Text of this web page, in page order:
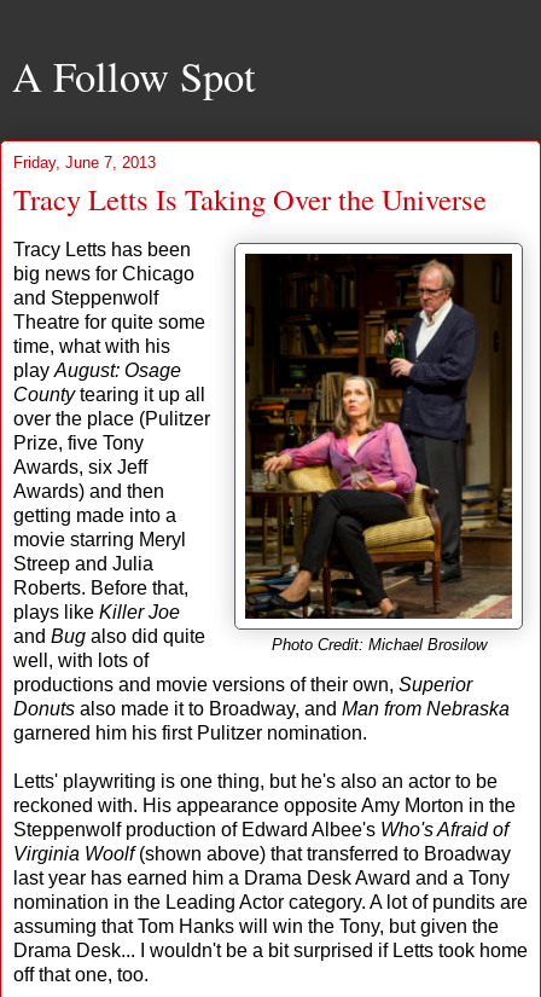
A Follow Spot
Friday, June 7, 2013
Tracy Letts Is Taking Over the Universe
Photo Credit: Michael Brosilow
Tracy Letts has been
big news for Chicago
and Steppenwolf
Theatre for quite some
time, what with his
play August: Osage
Countytearing it up all
over the place (Pulitzer
Prize, five Tony
Awards, six Jeff
Awards) and then
getting made into a
movie starring Meryl
Streep and Julia
Roberts. Before that,
plays like Killer Joe
and Bug also did quite
well, with lots of
productions and movie versions of their own, Superior
Donuts also made it to Broadway, and Man from Nebraska
garnered him his first Pulitzer nomination.
Letts' playwriting is one thing, but he's also an actor to be
reckoned with. His appearance opposite Amy Morton in the
Steppenwolf production of Edward Albee's Who's Afraid of
Virginia Woolf(shown above) that transferred to Broadway
last year has earned him a Drama Desk Award and a Tony
nomination in the Leading Actor category. A lot of pundits are
assuming that Tom Hanks will win the Tony, but given the
Drama Desk... I wouldn't be a bit surprised if Letts took home
off that one, too.